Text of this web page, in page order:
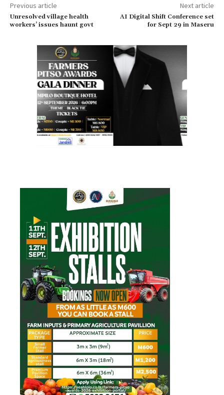
Previous article
Unresolved village health
workers’ issues haunt govt
Next article
AI Digital Shift Conference set
for Sept 29 in Maseru